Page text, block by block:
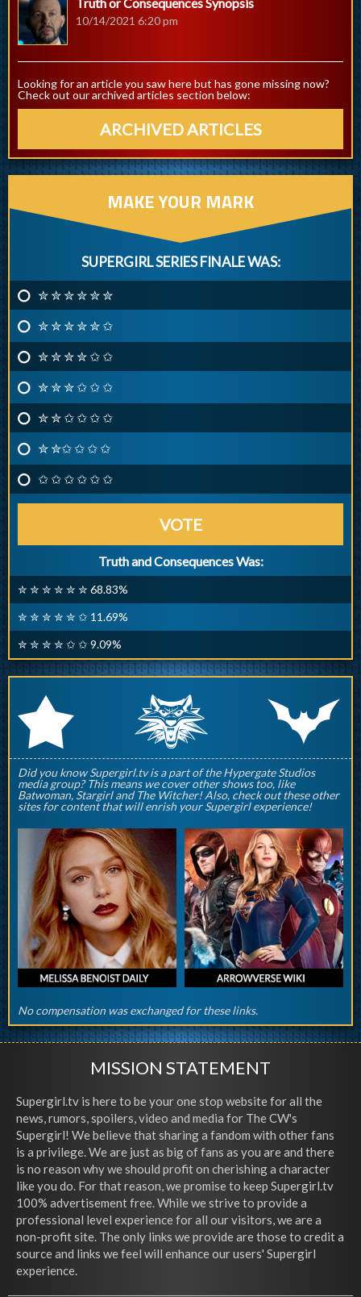
10/14/2021 6:20 pm
Looking for an article you saw here but has gone missing now?
Check out our archived articles section below:
ARCHIVED ARTICLES
MAKE YOUR MARK
SUPERGIRL SERIES FINALE WAS:
✮ ✮ ✮ ✮ ✮ ✮
✮ ✮ ✮ ✮ ✮ ✩
✮ ✮ ✮ ✮ ✩ ✩
✮ ✮ ✮ ✩ ✩ ✩
✮ ✮ ✩ ✩ ✩ ✩
✮ ✮✩ ✩ ✩ ✩
✩ ✩ ✩ ✩ ✩ ✩
VOTE
Truth and Consequences Was:
✮ ✮ ✮ ✮ ✮ ✮ 68.83%
✮ ✮ ✮ ✮ ✮ ✩ 11.69%
✮ ✮ ✮ ✮ ✩ ✩ 9.09%
r q p
Did you know Supergirl.tv is a part of the Hypergate Studios
media group? This means we cover other shows too, like
Batwoman, Stargirl and The Witcher! Also, check out these other
sites for content that will enrish your Supergirl experience!
No compensation was exchanged for these links.
MISSION STATEMENT
Supergirl.tv is here to be your one stop website for all the
news, rumors, spoilers, video and media for The CW's
Supergirl! We believe that sharing a fandom with other fans
is a privilege. We are just as big of fans as you are and there
is no reason why we should profit on cherishing a character
like you do. For that reason, we promise to keep Supergirl.tv
100% advertisement free. While we strive to provide a
professional level experience for all our visitors, we are a
non-profit site. The only links we provide are those to credit a
source and links we feel will enhance our users' Supergirl
experience.